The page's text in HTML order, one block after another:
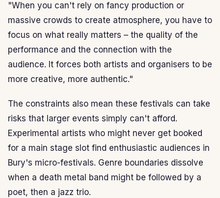
"When you can't rely on fancy production or
massive crowds to create atmosphere, you have to
focus on what really matters – the quality of the
performance and the connection with the
audience. It forces both artists and organisers to be
more creative, more authentic."
The constraints also mean these festivals can take
risks that larger events simply can't afford.
Experimental artists who might never get booked
for a main stage slot find enthusiastic audiences in
Bury's micro-festivals. Genre boundaries dissolve
when a death metal band might be followed by a
poet, then a jazz trio.